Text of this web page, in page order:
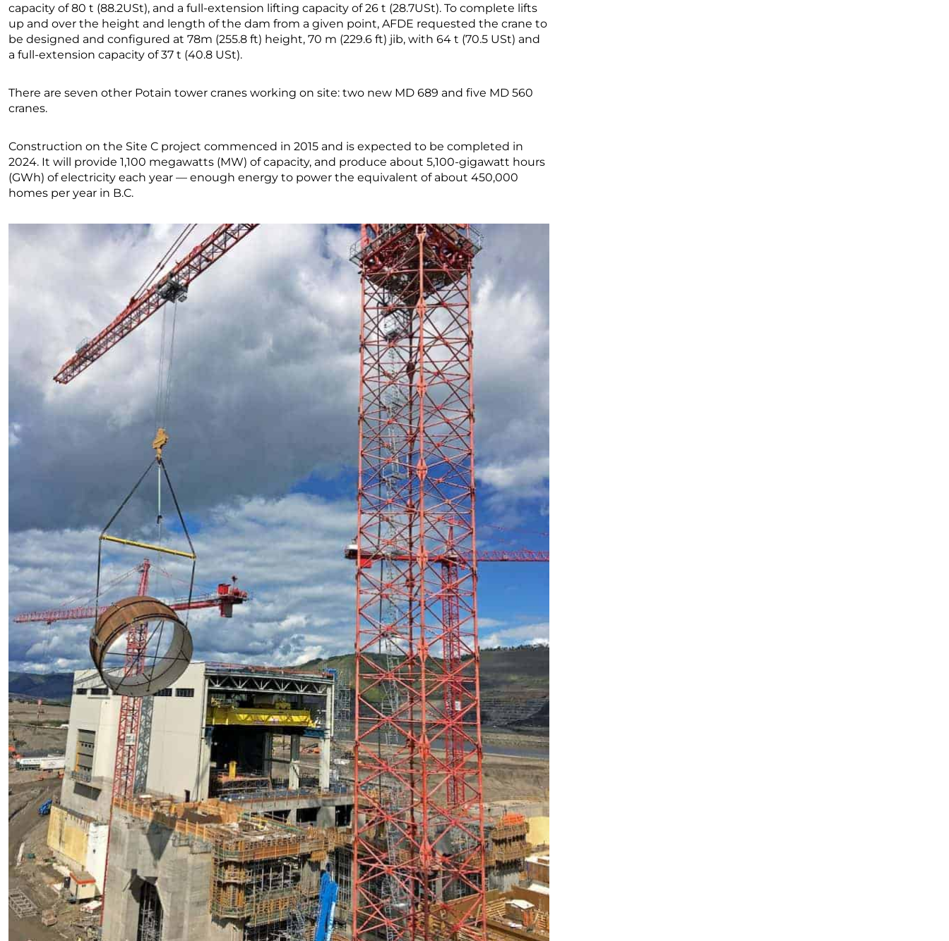
capacity of 80 t (88.2USt), and a full-extension lifting capacity of 26 t (28.7USt). To complete lifts
up and over the height and length of the dam from a given point, AFDE requested the crane to
be designed and configured at 78m (255.8 ft) height, 70 m (229.6 ft) jib, with 64 t (70.5 USt) and
a full-extension capacity of 37 t (40.8 USt).
There are seven other Potain tower cranes working on site: two new MD 689 and five MD 560
cranes.
Construction on the Site C project commenced in 2015 and is expected to be completed in
2024. It will provide 1,100 megawatts (MW) of capacity, and produce about 5,100-gigawatt hours
(GWh) of electricity each year — enough energy to power the equivalent of about 450,000
homes per year in B.C.